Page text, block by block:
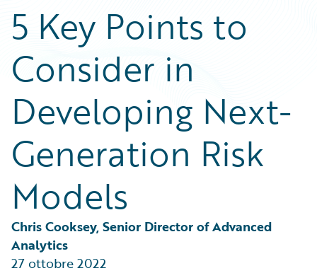
Podcasts
Blog
Help and Support
Insurance Technology FAQ
Careers
Customer Viewpoint
Developers
General Interest
Partner Perspective
Technology
Trends
5 Key Points to
Consider in
Developing Next-
Generation Risk
Models
Chris Cooksey, Senior Director of Advanced
Analytics
27 ottobre 2022